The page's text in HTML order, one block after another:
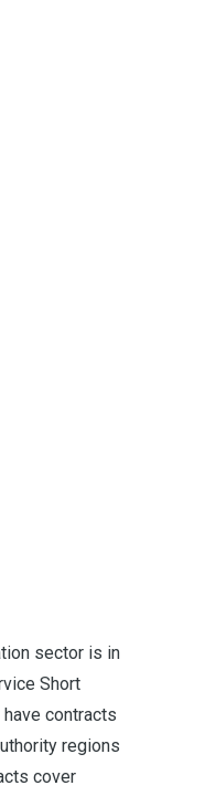
sector is in
Short
contracts
regions
cover